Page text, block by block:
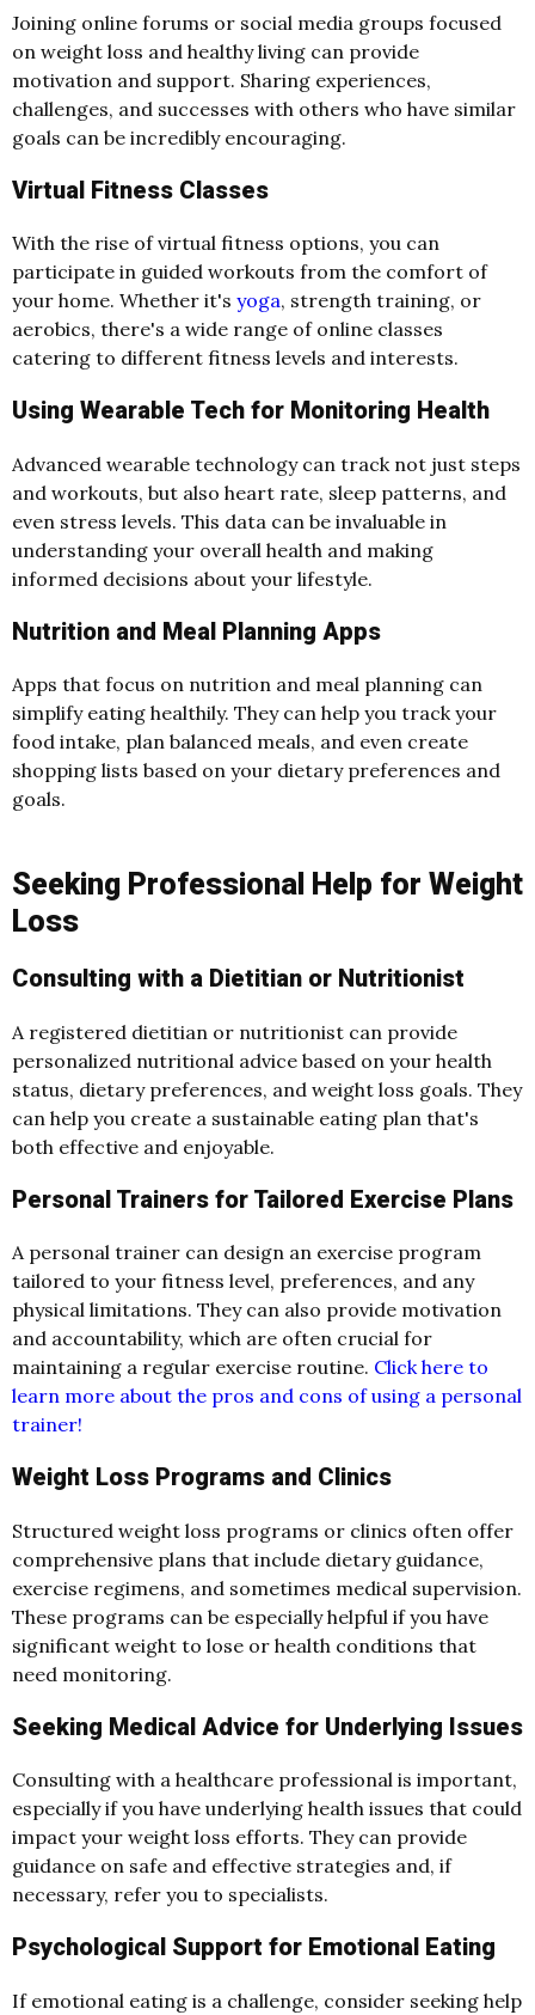
Joining online forums or social media groups focused
on weight loss and healthy living can provide
motivation and support. Sharing experiences,
challenges, and successes with others who have similar
goals can be incredibly encouraging.
Virtual Fitness Classes
With the rise of virtual fitness options, you can
participate in guided workouts from the comfort of
your home. Whether it's yoga, strength training, or
aerobics, there's a wide range of online classes
catering to different fitness levels and interests.
Using Wearable Tech for Monitoring Health
Advanced wearable technology can track not just steps
and workouts, but also heart rate, sleep patterns, and
even stress levels. This data can be invaluable in
understanding your overall health and making
informed decisions about your lifestyle.
Nutrition and Meal Planning Apps
Apps that focus on nutrition and meal planning can
simplify eating healthily. They can help you track your
food intake, plan balanced meals, and even create
shopping lists based on your dietary preferences and
goals.
Seeking Professional Help for Weight
Loss
Consulting with a Dietitian or Nutritionist
A registered dietitian or nutritionist can provide
personalized nutritional advice based on your health
status, dietary preferences, and weight loss goals. They
can help you create a sustainable eating plan that's
both effective and enjoyable.
Personal Trainers for Tailored Exercise Plans
A personal trainer can design an exercise program
tailored to your fitness level, preferences, and any
physical limitations. They can also provide motivation
and accountability, which are often crucial for
maintaining a regular exercise routine. Click here to
learn more about the pros and cons of using a personal
trainer!
Weight Loss Programs and Clinics
Structured weight loss programs or clinics often offer
comprehensive plans that include dietary guidance,
exercise regimens, and sometimes medical supervision.
These programs can be especially helpful if you have
significant weight to lose or health conditions that
need monitoring.
Seeking Medical Advice for Underlying Issues
Consulting with a healthcare professional is important,
especially if you have underlying health issues that could
impact your weight loss efforts. They can provide
guidance on safe and effective strategies and, if
necessary, refer you to specialists.
Psychological Support for Emotional Eating
If emotional eating is a challenge, consider seeking help